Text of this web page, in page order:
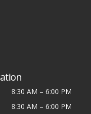
8:30 AM – 6:00 PM
8:30 AM – 6:00 PM